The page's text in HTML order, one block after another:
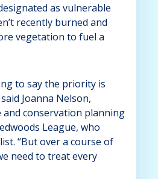
as vulnerable
recently burned and
vegetation to fuel a
to say the priority is
Joanna Nelson,
and conservation planning
League, who
“But over a course of
need to treat every